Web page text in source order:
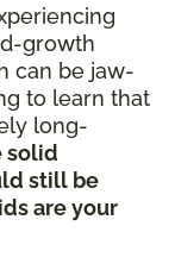
growth
can be jaw-
to learn that
long-
solid
still be
are your